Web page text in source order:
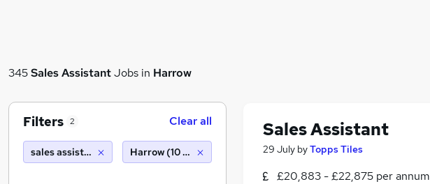
345Sales AssistantJobs in Harrow
Sales Assistant
29 July byTopps Tiles
£20,883 - £22,875 per annum
Filters 2 Clear all
sales assistant Harrow (10 miles)